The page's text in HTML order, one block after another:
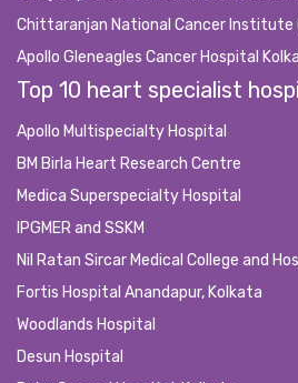
Chittaranjan National Cancer Institute
Apollo Gleneagles Cancer Hospital
Top 10 heart specialist
Apollo Multispecialty Hospital
BM Birla Heart Research Centre
Medica Superspecialty Hospital
IPGMER and SSKM
Nil Ratan Sircar Medical College and
Fortis Hospital Anandapur, Kolkata
Woodlands Hospital
Desun Hospital